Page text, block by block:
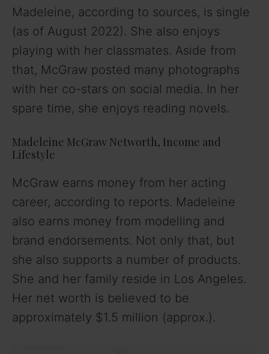
Madeleine, according to sources, is single
(as of August 2022). She also enjoys
playing with her classmates. Aside from
that, McGraw posted many photographs
with her co-stars on social media. In her
spare time, she enjoys reading novels.
Madeleine McGraw Networth, Income and
Lifestyle
McGraw earns money from her acting
career, according to reports. Madeleine
also earns money from modelling and
brand endorsements. Not only that, but
she also supports a number of products.
She and her family reside in Los Angeles.
Her net worth is believed to be
approximately $1.5 million (approx.).